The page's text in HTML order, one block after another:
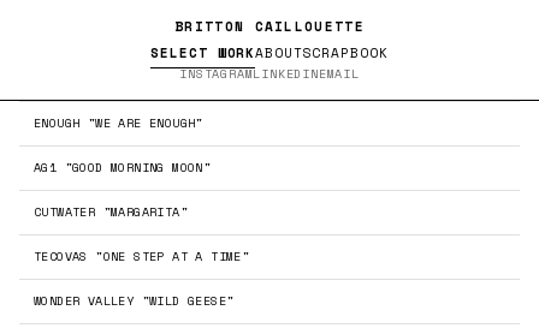
BRITTON CAILLOUETTE
SELECT WORKABOUTSCRAPBOOK
INSTAGRAMLINKEDINEMAIL
ENOUGH "WE ARE ENOUGH"
AG1 "GOOD MORNING MOON"
← →
CUTWATER "MARGARITA"
TECOVAS "ONE STEP AT A TIME"
WONDER VALLEY "WILD GEESE"